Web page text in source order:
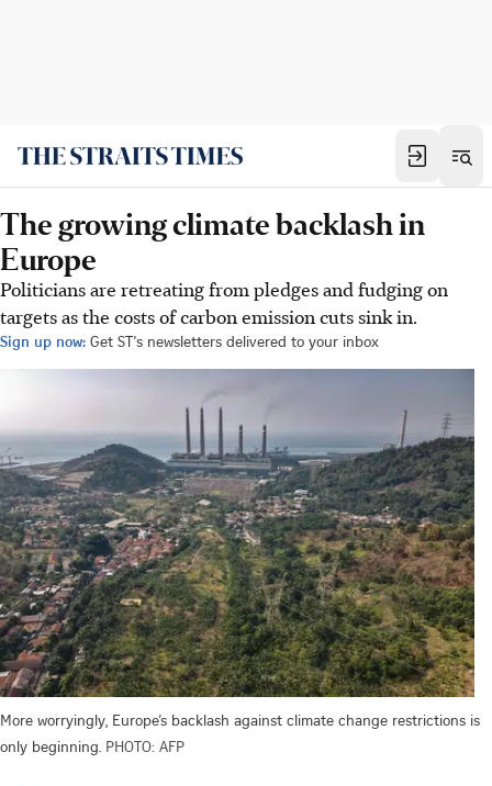
The growing climate backlash in
Europe
Politicians are retreating from pledges and fudging on
targets as the costs of carbon emission cuts sink in.
Sign up now: Get ST's newsletters delivered to your inbox
More worryingly, Europe’s backlash against climate change restrictions is
only beginning. PHOTO: AFP